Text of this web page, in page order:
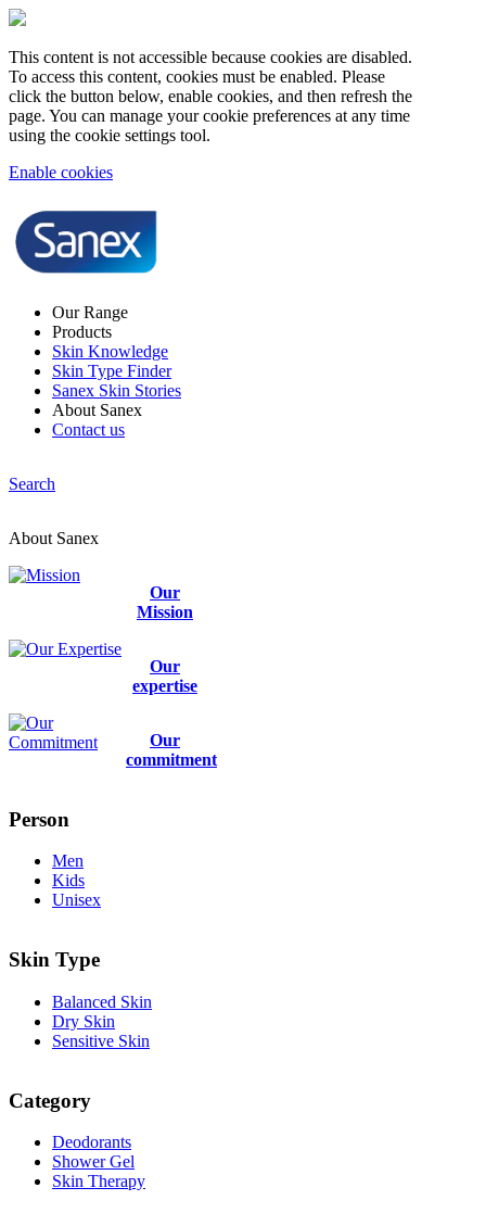
This content is not accessible because cookies are disabled.
To access this content, cookies must be enabled. Please
click the button below, enable cookies, and then refresh the
page. You can manage your cookie preferences at any time
using the cookie settings tool.
Enable cookies
Our Range
Products
Skin Knowledge
Skin Type Finder
Sanex Skin Stories
About Sanex
Contact us
Search
About Sanex
Our
Mission
Our
expertise
Our
commitment
Person
Men
Kids
Unisex
Skin Type
Balanced Skin
Dry Skin
Sensitive Skin
Category
Deodorants
Shower Gel
Skin Therapy